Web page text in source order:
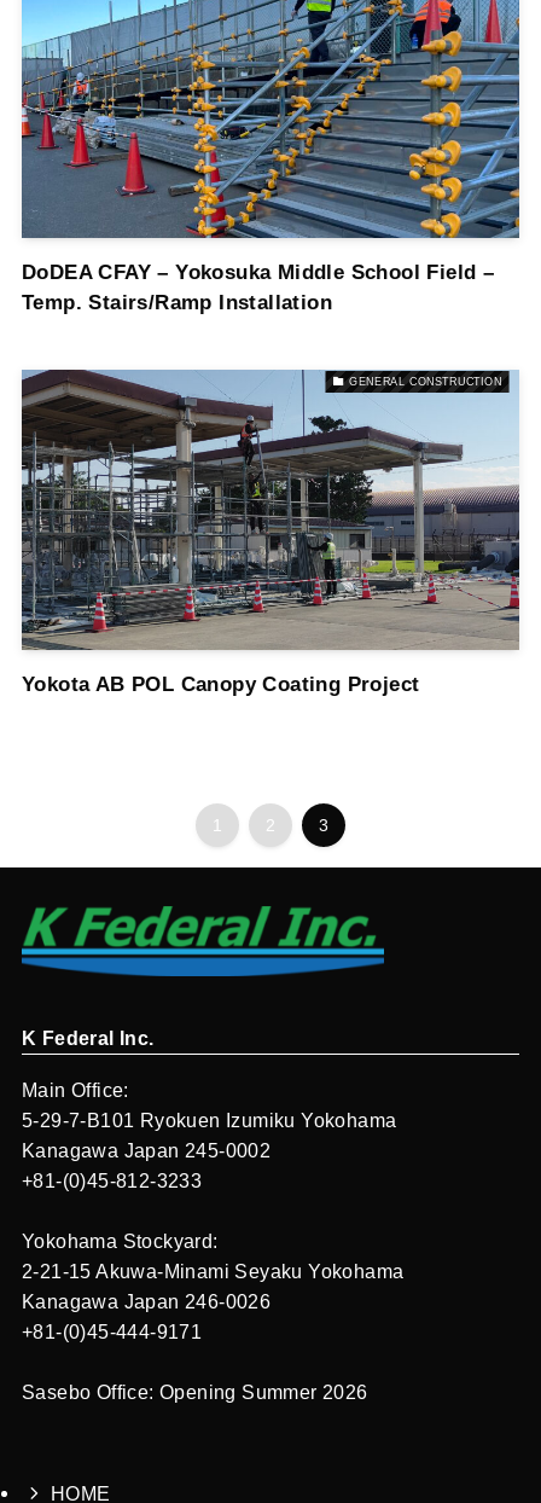
DoDEA CFAY – Yokosuka Middle School Field –
Temp. Stairs/Ramp Installation
GENERAL CONSTRUCTION
Yokota AB POL Canopy Coating Project
1 2 3
K Federal Inc.
Main Office:
5-29-7-B101 Ryokuen Izumiku Yokohama
Kanagawa Japan 245-0002
+81-(0)45-812-3233
Yokohama Stockyard:
2-21-15 Akuwa-Minami Seyaku Yokohama
Kanagawa Japan 246-0026
+81-(0)45-444-9171
Sasebo Office: Opening Summer 2026
HOME